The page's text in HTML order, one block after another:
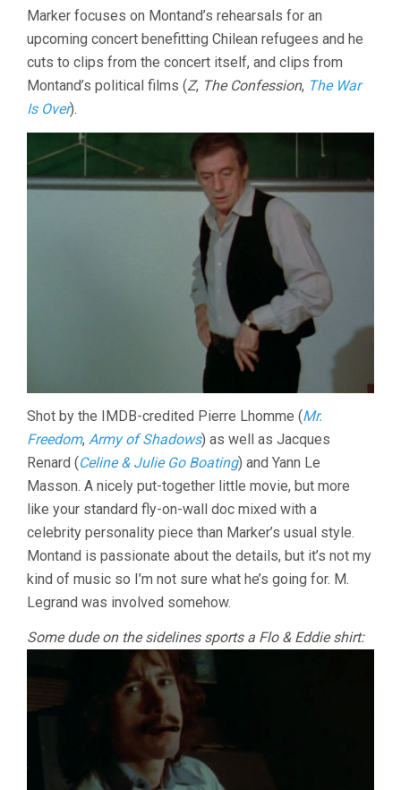
Marker focuses on Montand’s rehearsals for an
upcoming concert benefitting Chilean refugees and he
cuts to clips from the concert itself, and clips from
Montand’s political films (Z, The Confession, The War
Is Over).
Shot by the IMDB-credited Pierre Lhomme (Mr.
Freedom, Army of Shadows) as well as Jacques
Renard (Celine & Julie Go Boating) and Yann Le
Masson. A nicely put-together little movie, but more
like your standard fly-on-wall doc mixed with a
celebrity personality piece than Marker’s usual style.
Montand is passionate about the details, but it’s not my
kind of music so I’m not sure what he’s going for. M.
Legrand was involved somehow.
Some dude on the sidelines sports a Flo & Eddie shirt: